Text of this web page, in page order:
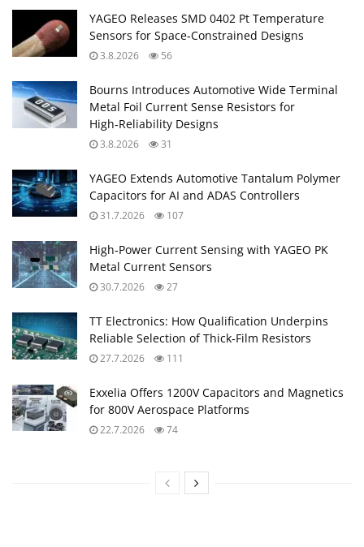
YAGEO Releases SMD 0402 Pt Temperature
Sensors for Space‑Constrained Designs
3.8.2026 56
Bourns Introduces Automotive Wide Terminal
Metal Foil Current Sense Resistors for
High‑Reliability Designs
3.8.2026 31
YAGEO Extends Automotive Tantalum Polymer
Capacitors for AI and ADAS Controllers
31.7.2026 107
High‑Power Current Sensing with YAGEO PK
Metal Current Sensors
30.7.2026 27
TT Electronics: How Qualification Underpins
Reliable Selection of Thick‑Film Resistors
27.7.2026 111
Exxelia Offers 1200V Capacitors and Magnetics
for 800V Aerospace Platforms
22.7.2026 74